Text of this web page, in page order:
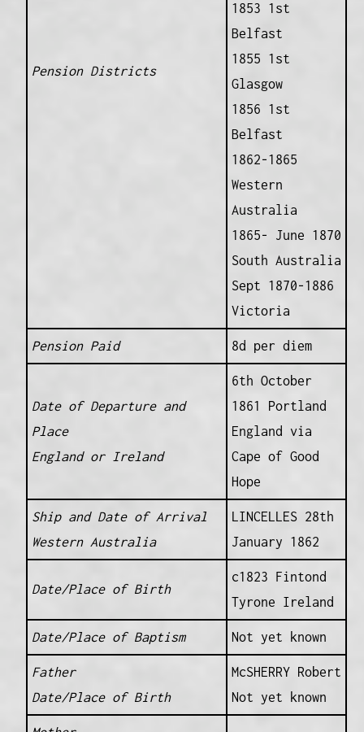
Pension Districts
1853 1st
Belfast
1855 1st
Glasgow
1856 1st
Belfast
1862-1865
Western
Australia
1865- June 1870
South Australia
Sept 1870-1886
Victoria
Pension Paid 8d per diem
Date of Departure and
Place
England or Ireland
6th October
1861 Portland
England via
Cape of Good
Hope
Ship and Date of Arrival
Western Australia
LINCELLES 28th
January 1862
Date/Place of Birth
c1823 Fintond
Tyrone Ireland
Date/Place of Baptism Not yet known
Father
Date/Place of Birth
McSHERRY Robert
Not yet known